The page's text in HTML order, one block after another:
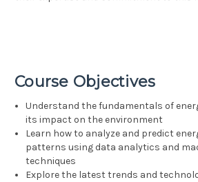
Course Objectives
Understand the fundamentals of
its impact on the environment
Learn how to analyze and predict
patterns using data analytics and
techniques
Explore the latest trends and